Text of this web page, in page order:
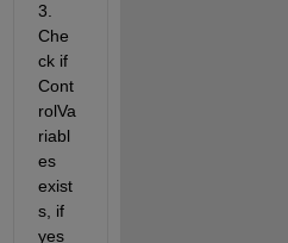
3.
Che
ck if
Cont
rolVa
riabl
es
exist
s, if
yes